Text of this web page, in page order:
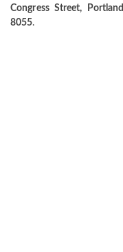
Congress Street, Portland
8055.